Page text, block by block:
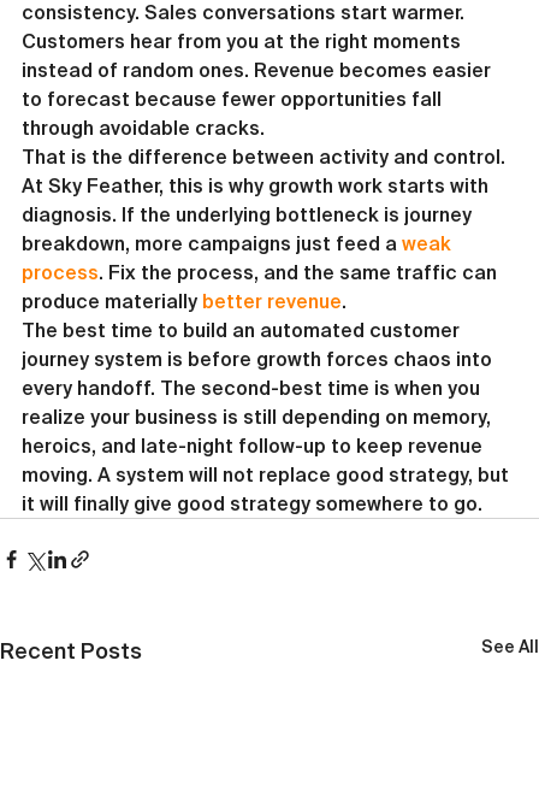
consistency. Sales conversations start warmer.
Customers hear from you at the right moments
instead of random ones. Revenue becomes easier
to forecast because fewer opportunities fall
through avoidable cracks.
That is the difference between activity and control.
At Sky Feather, this is why growth work starts with
diagnosis. If the underlying bottleneck is journey
breakdown, more campaigns just feed a weak
process. Fix the process, and the same traffic can
produce materially better revenue.
The best time to build an automated customer
journey system is before growth forces chaos into
every handoff. The second-best time is when you
realize your business is still depending on memory,
heroics, and late-night follow-up to keep revenue
moving. A system will not replace good strategy, but
it will finally give good strategy somewhere to go.
Recent Posts See All